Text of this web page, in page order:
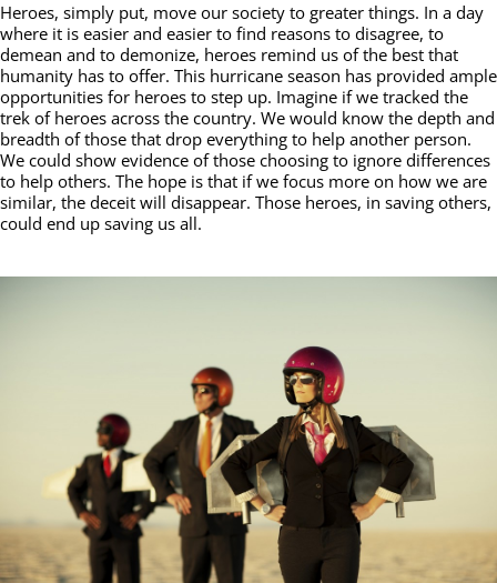
Heroes, simply put, move our society to greater things. In a day
where it is easier and easier to find reasons to disagree, to
demean and to demonize, heroes remind us of the best that
humanity has to offer. This hurricane season has provided ample
opportunities for heroes to step up. Imagine if we tracked the
trek of heroes across the country. We would know the depth and
breadth of those that drop everything to help another person.
We could show evidence of those choosing to ignore differences
to help others. The hope is that if we focus more on how we are
similar, the deceit will disappear. Those heroes, in saving others,
could end up saving us all.